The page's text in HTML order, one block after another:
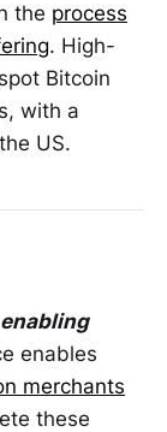
the process
. High-
Bitcoin
with a
US.
enables
merchants
these